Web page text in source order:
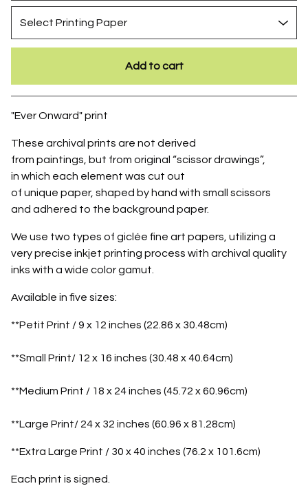
Add to cart
"Ever Onward" print
These archival prints are not derived
from paintings, but from original “scissor drawings”,
in which each element was cut out
of unique paper, shaped by hand with small scissors
and adhered to the background paper.
We use two types of giclée fine art papers, utilizing a
very precise inkjet printing process with archival quality
inks with a wide color gamut.
Available in five sizes:
**Petit Print / 9 x 12 inches (22.86 x 30.48cm)
**Small Print/ 12 x 16 inches (30.48 x 40.64cm)
**Medium Print / 18 x 24 inches (45.72 x 60.96cm)
**Large Print/ 24 x 32 inches (60.96 x 81.28cm)
**Extra Large Print / 30 x 40 inches (76.2 x 101.6cm)
Each print is signed.